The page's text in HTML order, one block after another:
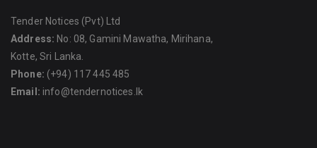
Tender Notices (Pvt) Ltd
Address: No: 08, Gamini Mawatha, Mirihana,
Kotte, Sri Lanka.
Phone: (+94) 117 445 485
Email: info@tendernotices.lk